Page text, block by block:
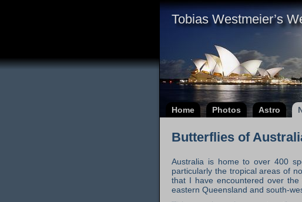
Tobias Westmeier’s
Home Photos Astro
Butterflies of
Australia is home to over 400
particularly the tropical areas of
that I have encountered over
eastern Queensland and south-